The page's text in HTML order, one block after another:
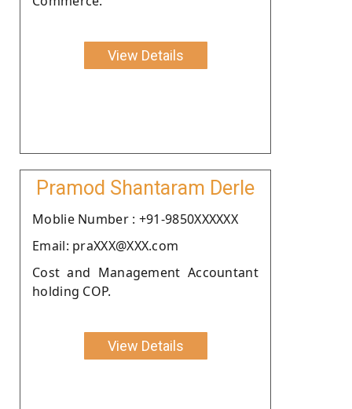
View Details
Pramod Shantaram Derle
Moblie Number : +91-9850XXXXXX
Email: praXXX@XXX.com
Cost and Management Accountant
holding COP.
View Details